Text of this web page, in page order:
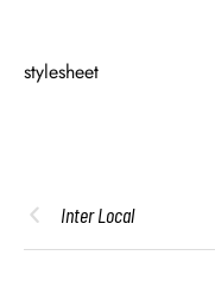
stylesheet
Inter Local